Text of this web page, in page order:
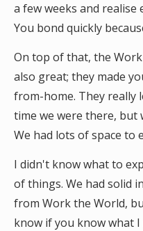
a few weeks and realise
You bond quickly
On top of that, the
also great; they made
from-home. They really
time we were there,
We had lots of space to
I didn't know what to
of things. We had solid
from Work the World,
know if you know what I